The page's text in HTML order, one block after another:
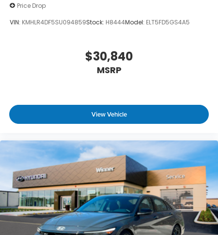
Price Drop
VIN: KMHLR4DF5SU094859Stock: H8444Model: ELT5FD5GS4A5
$30,840
MSRP
View Vehicle